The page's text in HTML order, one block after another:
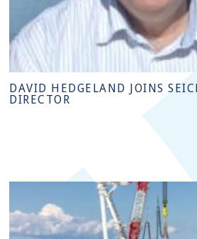
DAVID HEDGELAND JOINS
DIRECTOR